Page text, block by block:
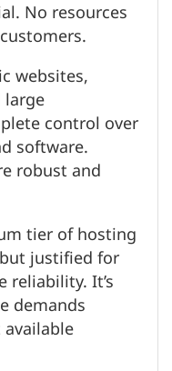
No resources
websites,
control over
software.
robust and
tier of hosting
justified for
It’s
demands